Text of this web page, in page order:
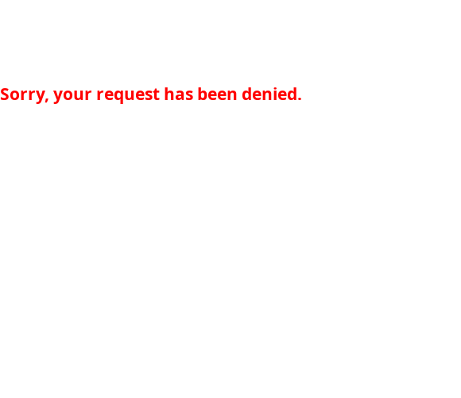
Sorry, your request has been denied.